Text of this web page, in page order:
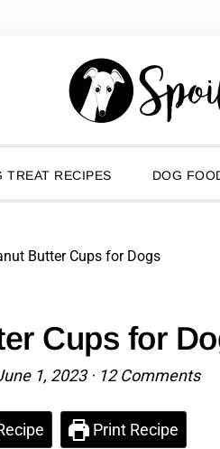
TREAT RECIPES DOG
Butter Cups for Dogs
Cups for
1, 2023· 12 Comments
Print Recipe